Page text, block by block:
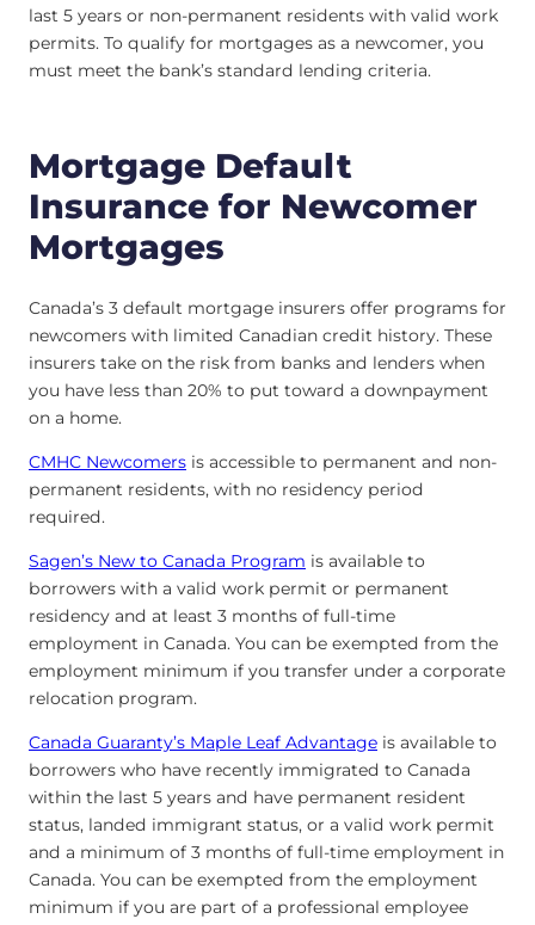
last 5 years or non-permanent residents with valid work
permits. To qualify for mortgages as a newcomer, you
must meet the bank’s standard lending criteria.
Mortgage Default
Insurance for Newcomer
Mortgages
Canada’s 3 default mortgage insurers offer programs for
newcomers with limited Canadian credit history. These
insurers take on the risk from banks and lenders when
you have less than 20% to put toward a downpayment
on a home.
CMHC Newcomers is accessible to permanent and non-
permanent residents, with no residency period
required.
Sagen’s New to Canada Program is available to
borrowers with a valid work permit or permanent
residency and at least 3 months of full-time
employment in Canada. You can be exempted from the
employment minimum if you transfer under a corporate
relocation program.
Canada Guaranty’s Maple Leaf Advantage is available to
borrowers who have recently immigrated to Canada
within the last 5 years and have permanent resident
status, landed immigrant status, or a valid work permit
and a minimum of 3 months of full-time employment in
Canada. You can be exempted from the employment
minimum if you are part of a professional employee